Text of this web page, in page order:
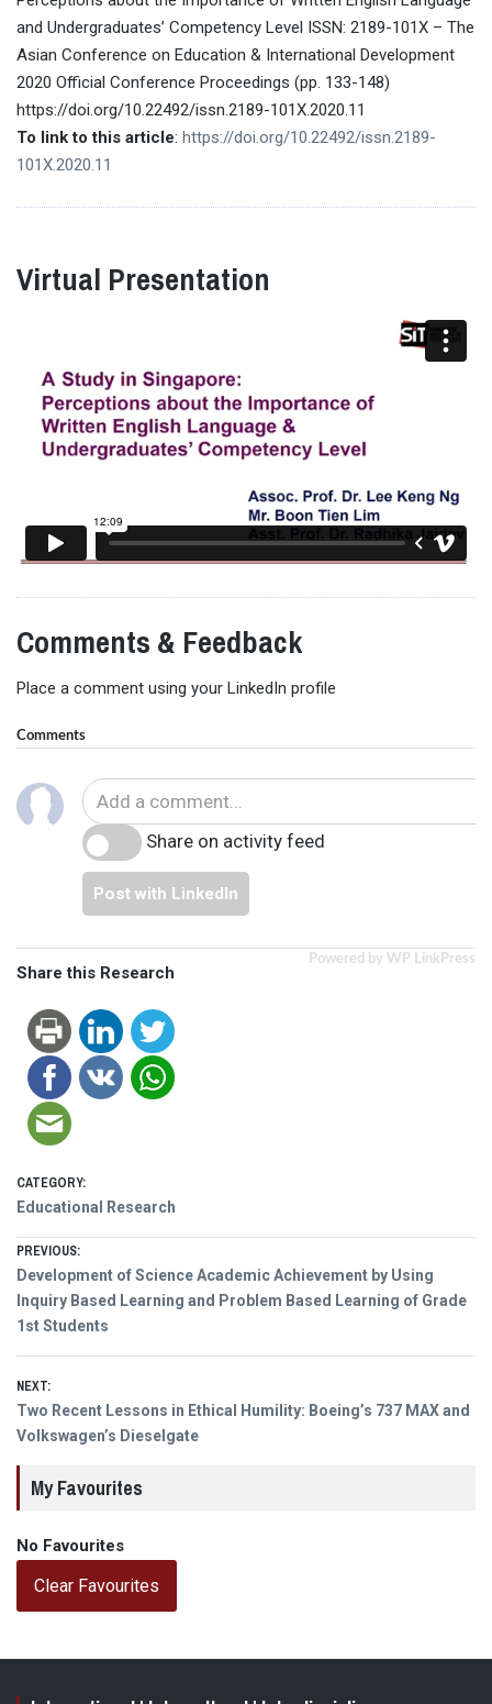
and Undergraduates’ Competency Level ISSN: 2189-101X – The
Asian Conference on Education & International Development
2020 Official Conference Proceedings (pp. 133-148)
https://doi.org/10.22492/issn.2189-101X.2020.11
To link to this article: https://doi.org/10.22492/issn.2189-
101X.2020.11
Virtual Presentation
Comments & Feedback
Place a comment using your LinkedIn profile
Comments
Share on activity feed
Post with LinkedIn
Powered by WP LinkPress
Share this Research
CATEGORY:
Educational Research
Post
navigation
PREVIOUS:
Previous
post:
Development of Science Academic Achievement by Using
Inquiry Based Learning and Problem Based Learning of Grade
1st Students
NEXT:
Next
post:
Two Recent Lessons in Ethical Humility: Boeing’s 737 MAX and
Volkswagen’s Dieselgate
My Favourites
No Favourites
Clear Favourites